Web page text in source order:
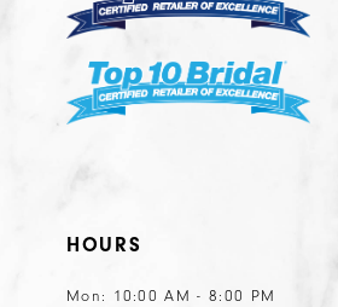
HOURS
Mon: 10:00 AM - 8:00 PM